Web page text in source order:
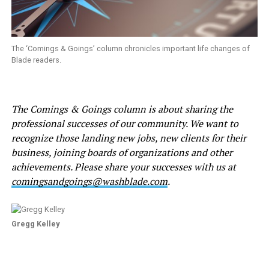
The ‘Comings & Goings’ column chronicles important life changes of
Blade readers.
The Comings & Goings column is about sharing the
professional successes of our community. We want to
recognize those landing new jobs, new clients for their
business, joining boards of organizations and other
achievements. Please share your successes with us at
comingsandgoings@washblade.com.
Gregg Kelley